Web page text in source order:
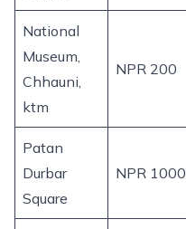
National
Museum,
Chhauni,
ktm
NPR 200
Patan
Durbar
Square
NPR 1000